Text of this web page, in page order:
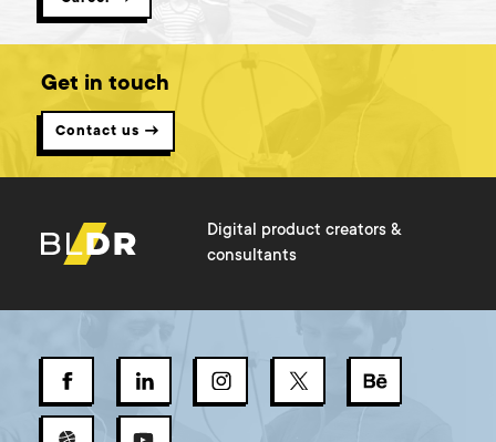
Get in touch
Contact us →
Digital product creators &
consultants